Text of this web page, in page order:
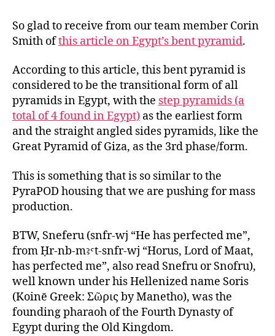
two
are
similar
in
shape
So glad to receive from our team member Corin
Smith ofthis article on Egypt’s bent pyramid.
According to this article, this bent pyramid is
considered to be the transitional form of all
pyramids in Egypt, with the step pyramids (a
total of 4 found in Egypt) as the earliest form
and the straight angled sides pyramids, like the
Great Pyramid of Giza, as the 3rd phase/form.
This is something that is so similar to the
PyraPOD housing that we are pushing for mass
production.
BTW, Sneferu (snfr-wj “He has perfected me”,
from Ḥr-nb-mꜣꜥt-snfr-wj “Horus, Lord of Maat,
has perfected me”, also read Snefru or Snofru),
well known under his Hellenized name Soris
(Koinē Greek: Σῶρις by Manetho), was the
founding pharaoh of the Fourth Dynasty of
Egypt during the Old Kingdom.